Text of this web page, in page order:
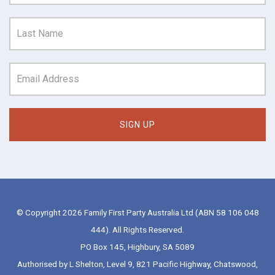
© Copyright 2026 Family First Party Australia Ltd (ABN 58 106 048
444). All Rights Reserved.
PO Box 145, Highbury, SA 5089
Authorised by L Shelton, Level 9, 821 Pacific Highway, Chatswood,